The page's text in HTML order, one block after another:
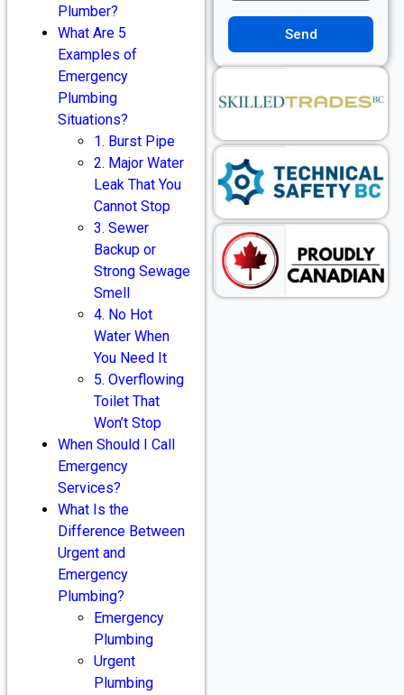
Plumber?
What Are 5
Examples of
Emergency
Plumbing
Situations?
1. Burst Pipe
2. Major Water
Leak That You
Cannot Stop
3. Sewer
Backup or
Strong Sewage
Smell
4. No Hot
Water When
You Need It
5. Overflowing
Toilet That
Won’t Stop
When Should I Call
Emergency
Services?
What Is the
Difference Between
Urgent and
Emergency
Plumbing?
Emergency
Plumbing
Urgent
Plumbing
Send